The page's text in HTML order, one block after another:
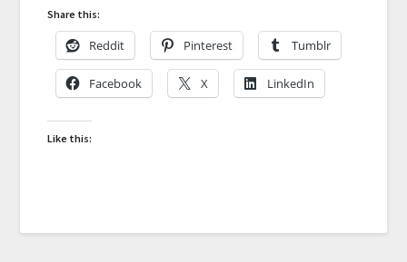
Share this:
Reddit Pinterest Tumblr
Facebook X LinkedIn
Like this: